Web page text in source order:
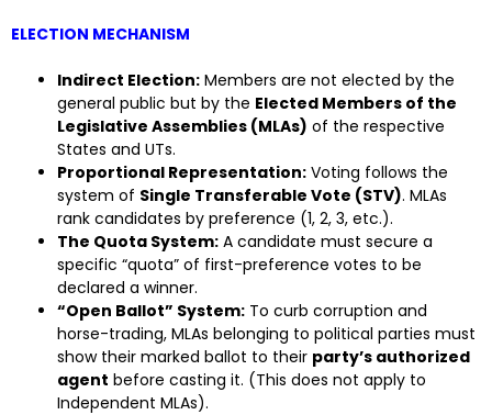
ELECTION MECHANISM
Indirect Election: Members are not elected by the
general public but by the Elected Members of the
Legislative Assemblies (MLAs) of the respective
States and UTs.
Proportional Representation: Voting follows the
system of Single Transferable Vote (STV). MLAs
rank candidates by preference (1, 2, 3, etc.).
The Quota System: A candidate must secure a
specific “quota” of first-preference votes to be
declared a winner.
“Open Ballot” System: To curb corruption and
horse-trading, MLAs belonging to political parties must
show their marked ballot to their party’s authorized
agent before casting it. (This does not apply to
Independent MLAs).